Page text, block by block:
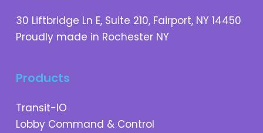
30 Liftbridge Ln E, Suite 210, Fairport, NY 14450
Proudly made in Rochester NY
Products
Transit-IO
Lobby Command & Control